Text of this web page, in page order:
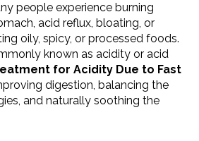
people experience burning
acid reflux, bloating, or
oily, spicy, or processed foods.
known as acidity or acid
for Acidity Due to Fast
digestion, balancing the
and naturally soothing the